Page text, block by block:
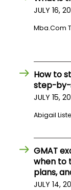
Center
Create
Account
JULY 16,
Mba.com
How to
step-by-
JULY 15,
Abigail
GMAT
when to
plans,
JULY 14,